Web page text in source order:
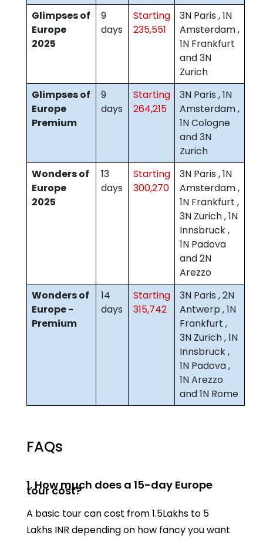
Glimpses of
Europe
2025
9
days
Starting
235,551
3N Paris , 1N
Amsterdam ,
1N Frankfurt
and 3N
Zurich
Glimpses of
Europe
Premium
9
days
Starting
264,215
3N Paris , 1N
Amsterdam ,
1N Cologne
and 3N
Zurich
Wonders of
Europe
2025
13
days
Starting
300,270
3N Paris , 1N
Amsterdam ,
1N Frankfurt ,
3N Zurich , 1N
Innsbruck ,
1N Padova
and 2N
Arezzo
Wonders of
Europe -
Premium
14
days
Starting
315,742
3N Paris , 2N
Antwerp , 1N
Frankfurt ,
3N Zurich , 1N
Innsbruck ,
1N Padova ,
1N Arezzo
and 1N Rome
FAQs
1. How much does a 15-day Europe
tour cost?
A basic tour can cost from 1.5Lakhs to 5
Lakhs INR depending on how fancy you want